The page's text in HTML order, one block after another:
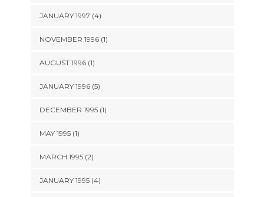
JANUARY 1997 (4)
NOVEMBER 1996 (1)
AUGUST 1996 (1)
JANUARY 1996 (5)
DECEMBER 1995 (1)
MAY 1995 (1)
MARCH 1995 (2)
JANUARY 1995 (4)